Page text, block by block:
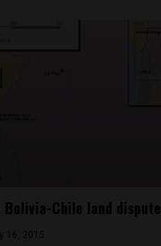
Bolivia-Chile land dispute
16, 2015